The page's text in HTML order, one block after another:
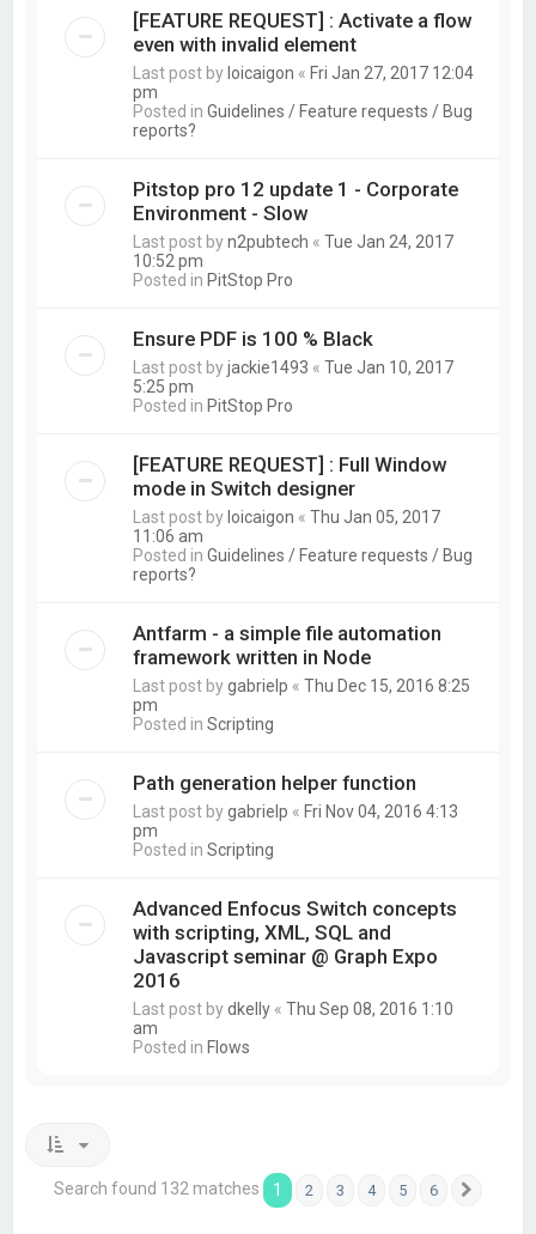
[FEATURE REQUEST] : Activate a flow
even with invalid element
Last post by loicaigon « Fri Jan 27, 2017 12:04
pm
Posted inGuidelines / Feature requests / Bug
reports?
Pitstop pro 12 update 1 - Corporate
Environment - Slow
Last post byn2pubtech «Tue Jan 24, 2017
10:52 pm
Posted in PitStop Pro
Ensure PDF is 100 % Black
Last post byjackie1493 «Tue Jan 10, 2017
5:25 pm
Posted in PitStop Pro
[FEATURE REQUEST] : Full Window
mode in Switch designer
Last post by loicaigon «Thu Jan 05, 2017
11:06 am
Posted inGuidelines / Feature requests / Bug
reports?
Antfarm - a simple file automation
framework written in Node
Last post bygabrielp «Thu Dec 15, 2016 8:25
pm
Posted inScripting
Path generation helper function
Last post bygabrielp « Fri Nov 04, 2016 4:13
pm
Posted inScripting
Advanced Enfocus Switch concepts
with scripting, XML, SQL and
Javascript seminar @ Graph Expo
2016
Last post bydkelly «Thu Sep 08, 2016 1:10
am
Posted in Flows
Search found 132 matches 1 2 3 4 5 6